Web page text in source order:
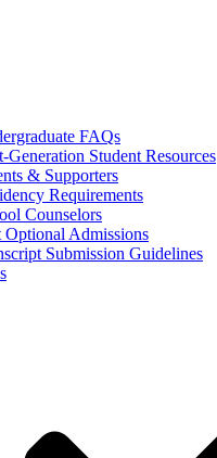
FAQs
Generation Student Resources
& Supporters
Requirements
Counselors
Optional Admissions
Submission Guidelines